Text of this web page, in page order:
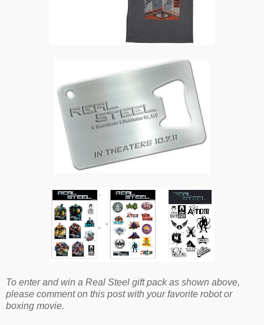
To enter and win a Real Steel gift pack as shown above,
please comment on this post with your favorite robot or
boxing movie.